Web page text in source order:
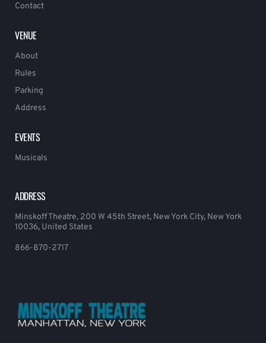
Contact
VENUE
About
Rules
Parking
Address
EVENTS
Musicals
ADDRESS
Minskoff Theatre, 200 W 45th Street, New York City, New York
10036, United States
866-870-2717